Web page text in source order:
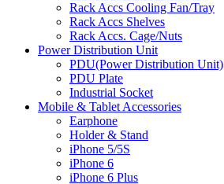
Rack Accs Cooling Fan/Tray
Rack Accs Shelves
Rack Accs. Cage/Nuts
Power Distribution Unit
PDU(Power Distribution Unit)
PDU Plate
Industrial Socket
Mobile & Tablet Accessories
Earphone
Holder & Stand
iPhone 5/5S
iPhone 6
iPhone 6 Plus